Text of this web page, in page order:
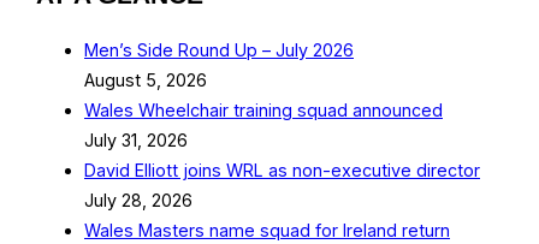
Men’s Side Round Up – July 2026
August 5, 2026
Wales Wheelchair training squad announced
July 31, 2026
David Elliott joins WRL as non-executive director
July 28, 2026
Wales Masters name squad for Ireland return